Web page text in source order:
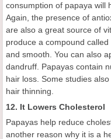
consumption of papaya will
Again, the presence of
are also a great source of
produce a compound
and smooth. You can also
dandruff. Papayas contain
hair loss. Some studies
hair thinning.
12. It Lowers Cholesterol
Papayas help reduce
another reason why it is a